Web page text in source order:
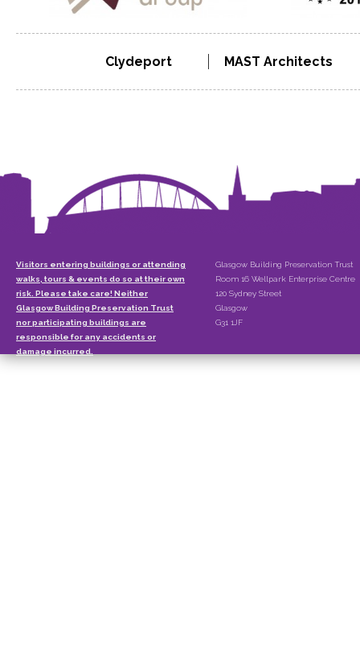
Clydeport MAST Architects
Visitors entering buildings or attending
walks, tours & events do so at their own
risk. Please take care! Neither
Glasgow Building Preservation Trust
nor participating buildings are
responsible for any accidents or
damage incurred.
Glasgow Building Preservation Trust
Room 16 Wellpark Enterprise Centre
120 Sydney Street
Glasgow
G31 1JF